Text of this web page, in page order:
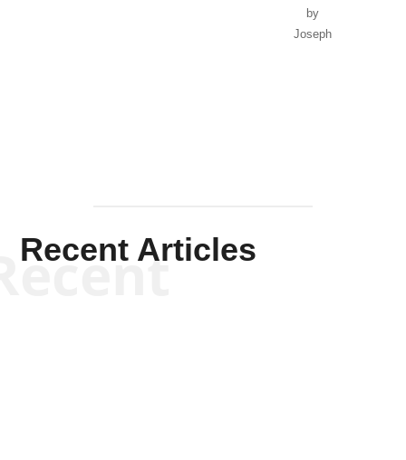
by
Joseph
Recent Articles